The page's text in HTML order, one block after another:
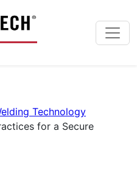
Technology
for a Secure